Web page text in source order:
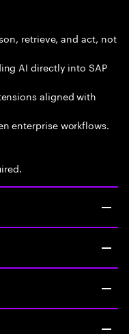
retrieve, and act, not
AI directly into SAP
aligned with
enterprise workflows.